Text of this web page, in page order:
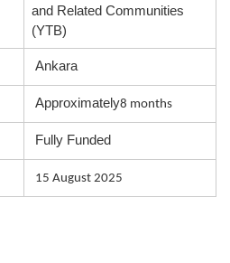
and Related Communities
(YTB)
Ankara
Approximately8 months
Fully Funded
15 August 2025